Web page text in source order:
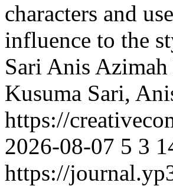
characters and
influence to the
Sari Anis Azimah
Kusuma Sari,
https://
2026-08-07 5 3
https://